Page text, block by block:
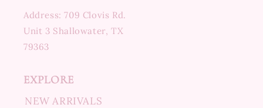
Address: 709 Clovis Rd.
Unit 3 Shallowater, TX
79363
EXPLORE
NEW ARRIVALS